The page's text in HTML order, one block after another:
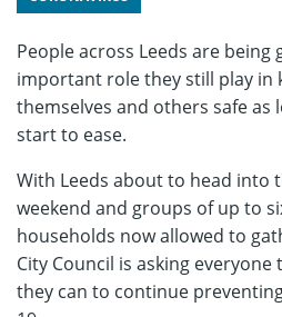
People across Leeds are
important role they still play in
themselves and others safe
start to ease.
With Leeds about to head into
weekend and groups of up to
households now allowed to
City Council is asking
they can to continue